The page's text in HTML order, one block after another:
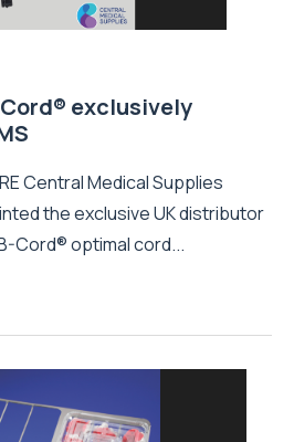
exclusively
Central Medical Supplies
the exclusive UK distributor
Cord® optimal cord...